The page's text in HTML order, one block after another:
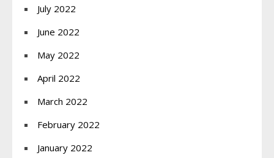
July 2022
June 2022
May 2022
April 2022
March 2022
February 2022
January 2022